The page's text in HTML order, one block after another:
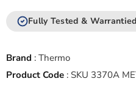
Fully Tested &
Brand : Thermo
Product Code : SKU 3370A